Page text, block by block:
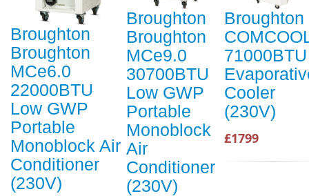
Broughton
Broughton
MCe6.0
22000BTU
Low GWP
Portable
Monoblock Air
Conditioner
(230V)
Broughton
Broughton
MCe9.0
30700BTU
Low GWP
Portable
Monoblock
Air
Conditioner
(230V)
Broughton
71000BTU
Cooler
(230V)
£1799